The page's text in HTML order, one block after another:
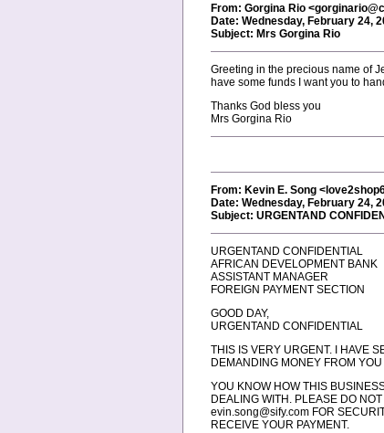
From: Gorgina Rio
Date: Wednesday, February 24,
Subject: Mrs Gorgina Rio
Greeting in the precious name of
have some funds I want you to
Thanks God bless you
Mrs Gorgina Rio
From: Kevin E. Song
Date: Wednesday, February 24,
Subject: URGENTAND
URGENTAND CONFIDENTIAL
AFRICAN DEVELOPMENT BANK
ASSISTANT MANAGER
FOREIGN PAYMENT SECTION
GOOD DAY,
URGENTAND CONFIDENTIAL
THIS IS VERY URGENT. I HAVE
DEMANDING MONEY FROM
YOU KNOW HOW THIS
DEALING WITH. PLEASE DO
evin.song@sify.com FOR
RECEIVE YOUR PAYMENT.